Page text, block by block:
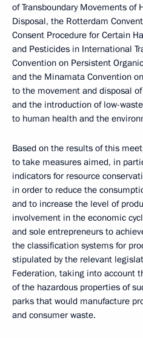
of Transboundary Movements of
Disposal, the Rotterdam
Consent Procedure for Certain
and Pesticides in International
Convention on Persistent
and the Minamata Convention
to the movement and disposal
and the introduction of low-
to human health and the
Based on the results of this
to take measures aimed, in
indicators for resource
in order to reduce the
and to increase the level of
involvement in the economic
and sole entrepreneurs to
the classification systems for
stipulated by the relevant
Federation, taking into account
of the hazardous properties of
parks that would manufacture
and consumer waste.